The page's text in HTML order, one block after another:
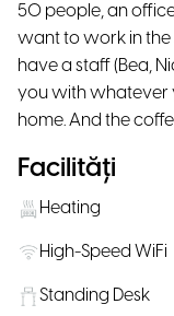
50 people, an
want to work in the
have a staff (Bea,
you with whatever
home. And the
Facilități
Heating
High-Speed WiFi
Standing Desk